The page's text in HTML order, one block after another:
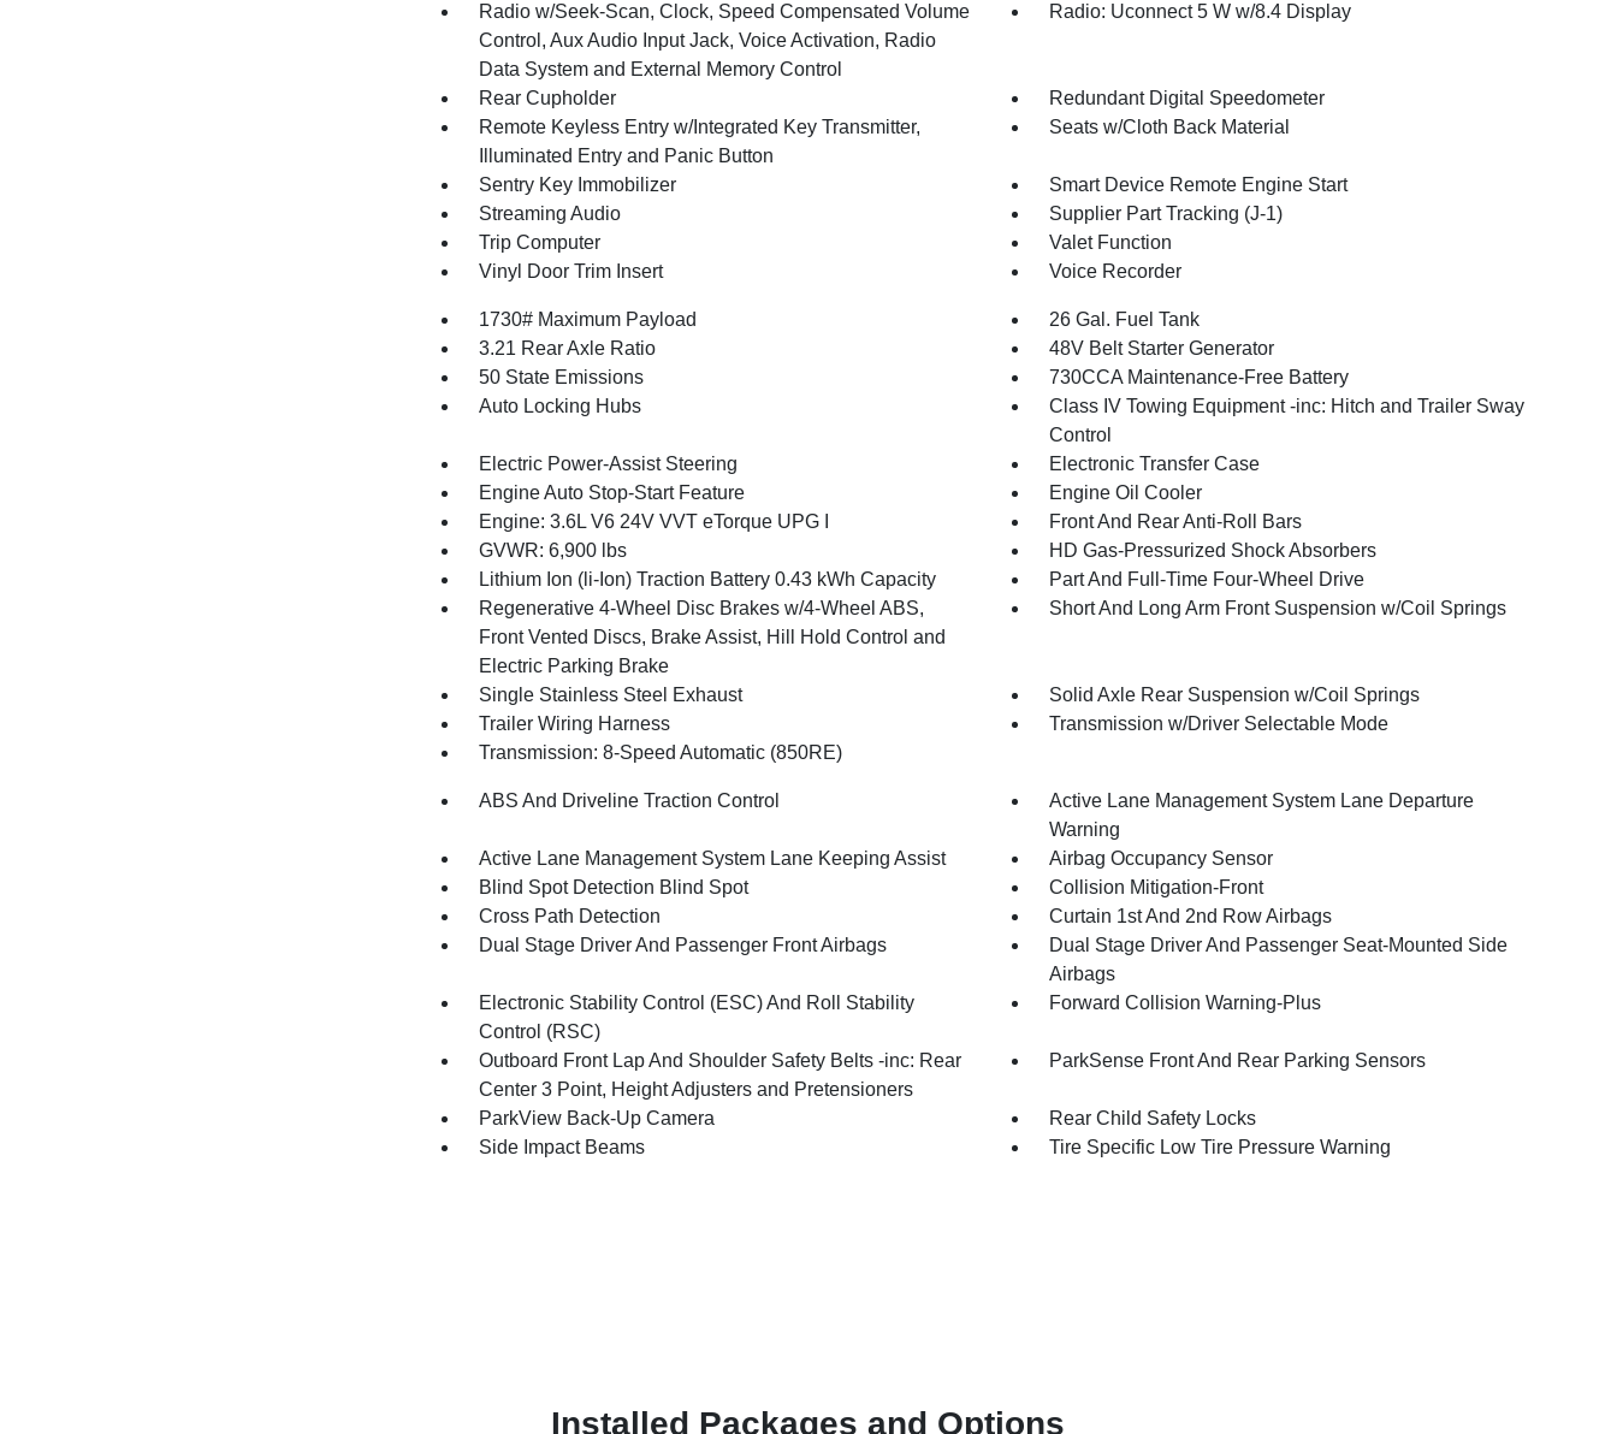
Radio w/Seek-Scan, Clock, Speed Compensated Volume
Control, Aux Audio Input Jack, Voice Activation, Radio
Data System and External Memory Control
Radio: Uconnect 5 W w/8.4 Display
Rear Cupholder
Redundant Digital Speedometer
Remote Keyless Entry w/Integrated Key Transmitter,
Illuminated Entry and Panic Button
Seats w/Cloth Back Material
Sentry Key Immobilizer
Smart Device Remote Engine Start
Streaming Audio
Supplier Part Tracking (J-1)
Trip Computer
Valet Function
Vinyl Door Trim Insert
Voice Recorder
1730# Maximum Payload
26 Gal. Fuel Tank
3.21 Rear Axle Ratio
48V Belt Starter Generator
50 State Emissions
730CCA Maintenance-Free Battery
Auto Locking Hubs
Class IV Towing Equipment -inc: Hitch and Trailer Sway
Control
Electric Power-Assist Steering
Electronic Transfer Case
Engine Auto Stop-Start Feature
Engine Oil Cooler
Engine: 3.6L V6 24V VVT eTorque UPG I
Front And Rear Anti-Roll Bars
GVWR: 6,900 lbs
HD Gas-Pressurized Shock Absorbers
Lithium Ion (li-Ion) Traction Battery 0.43 kWh Capacity
Part And Full-Time Four-Wheel Drive
Regenerative 4-Wheel Disc Brakes w/4-Wheel ABS,
Front Vented Discs, Brake Assist, Hill Hold Control and
Electric Parking Brake
Short And Long Arm Front Suspension w/Coil Springs
Single Stainless Steel Exhaust
Solid Axle Rear Suspension w/Coil Springs
Trailer Wiring Harness
Transmission w/Driver Selectable Mode
Transmission: 8-Speed Automatic (850RE)
ABS And Driveline Traction Control
Active Lane Management System Lane Departure
Warning
Active Lane Management System Lane Keeping Assist
Airbag Occupancy Sensor
Blind Spot Detection Blind Spot
Collision Mitigation-Front
Cross Path Detection
Curtain 1st And 2nd Row Airbags
Dual Stage Driver And Passenger Front Airbags
Dual Stage Driver And Passenger Seat-Mounted Side
Airbags
Electronic Stability Control (ESC) And Roll Stability
Control (RSC)
Forward Collision Warning-Plus
Outboard Front Lap And Shoulder Safety Belts -inc: Rear
Center 3 Point, Height Adjusters and Pretensioners
ParkSense Front And Rear Parking Sensors
ParkView Back-Up Camera
Rear Child Safety Locks
Side Impact Beams
Tire Specific Low Tire Pressure Warning
Installed Packages and Options